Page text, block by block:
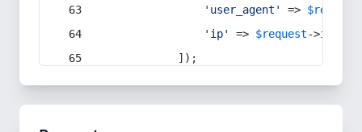
'user_agent'
=> $request
'ip'
=> $request->ip
            ]);